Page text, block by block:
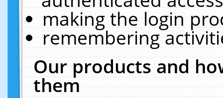
making the login
remembering
Our products and
them